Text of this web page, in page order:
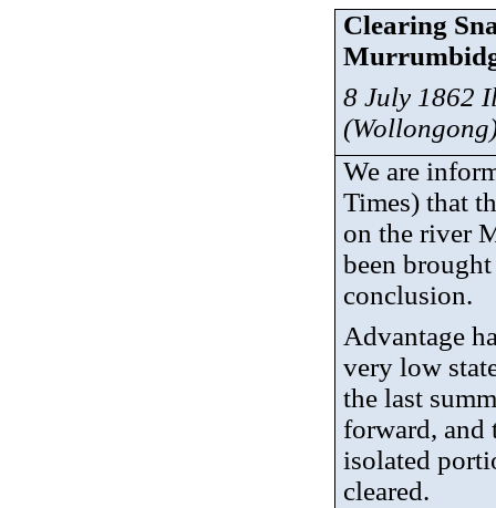
Clearing
8 July 1862
We are
Times) that
on the river
been
conclusion.
Advantage
very low
the last
forward, and
isolated
cleared.